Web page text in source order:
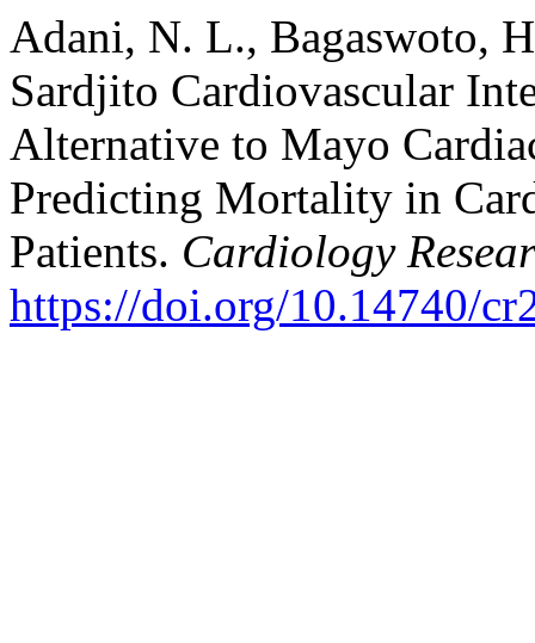
Adani, N. L., Bagaswoto,
Sardjito Cardiovascular
Alternative to Mayo
Predicting Mortality in
Patients. Cardiology
https://doi.org/10.14740/